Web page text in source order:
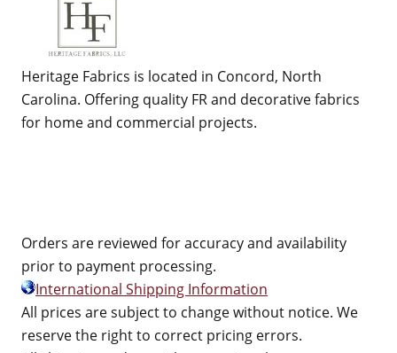
Heritage Fabrics is located in Concord, North
Carolina. Offering quality FR and decorative fabrics
for home and commercial projects.
Orders are reviewed for accuracy and availability
prior to payment processing.
International Shipping Information
All prices are subject to change without notice. We
reserve the right to correct pricing errors.